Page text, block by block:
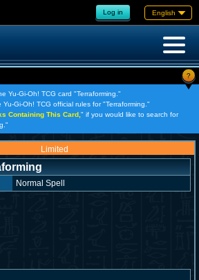
Log in English
?
Yu-Gi-Oh! TCG card "Terraforming."
Gi-Oh! TCG official rules for "Terraforming."
Containing This Card, " if you would like to search for
Limited
Normal Spell